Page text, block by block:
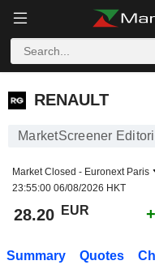
RENAULT
RENAULT
MarketScreener
Market Closed - Euronext Paris
23:55:00 06/08/2026 HKT
28.20 EUR
Summary Quotes